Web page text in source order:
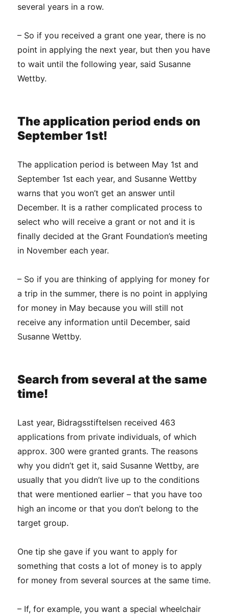
several years in a row.
– So if you received a grant one year, there is no
point in applying the next year, but then you have
to wait until the following year, said Susanne
Wettby.
The application period ends on
September 1st!
The application period is between May 1st and
September 1st each year, and Susanne Wettby
warns that you won’t get an answer until
December. It is a rather complicated process to
select who will receive a grant or not and it is
finally decided at the Grant Foundation’s meeting
in November each year.
– So if you are thinking of applying for money for
a trip in the summer, there is no point in applying
for money in May because you will still not
receive any information until December, said
Susanne Wettby.
Search from several at the same
time!
Last year, Bidragsstiftelsen received 463
applications from private individuals, of which
approx. 300 were granted grants. The reasons
why you didn’t get it, said Susanne Wettby, are
usually that you didn’t live up to the conditions
that were mentioned earlier – that you have too
high an income or that you don’t belong to the
target group.
One tip she gave if you want to apply for
something that costs a lot of money is to apply
for money from several sources at the same time.
– If, for example, you want a special wheelchair